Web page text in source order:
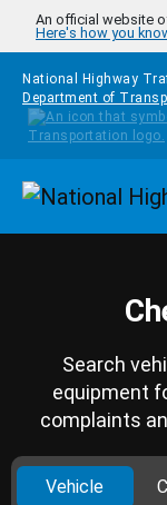
Skip to main content
An official website
Here's how you
National Highway
Department of
Search
equipment
complaints
Vehicle